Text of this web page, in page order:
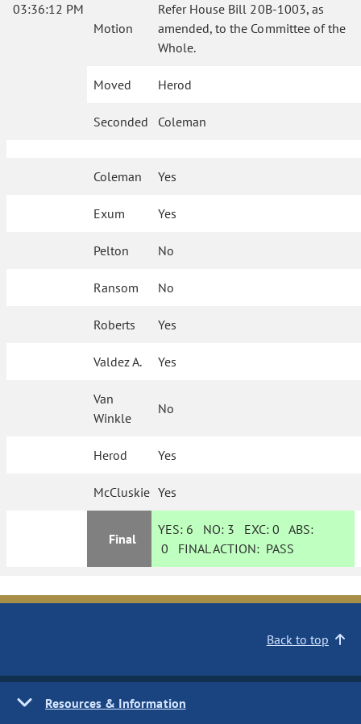
03:36:12 PM
Motion
Refer House Bill 20B-1003, as
amended, to the Committee of the
Whole.
Moved Herod
Seconded Coleman
Coleman Yes
Exum Yes
Pelton No
Ransom No
Roberts Yes
Valdez A. Yes
Van
Winkle
No
Herod Yes
McCluskie Yes
Final
YES: 6 NO: 3 EXC:0 ABS:
0 FINAL ACTION: PASS
Back to top
Resources & Information